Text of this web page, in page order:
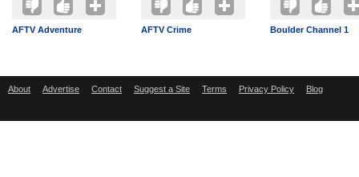
AFTV Adventure AFTV Crime Boulder Channel 1
About Advertise Contact Suggest a Site Terms Privacy Policy Blog